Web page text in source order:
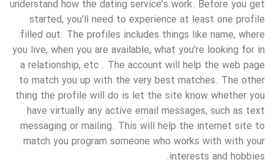
understand how the dating service’s work. Before you get
started, you’ll need to experience at least one profile
filled out. The profiles includes things like name, where
you live, when you are available, what you’re looking for in
a relationship, etc . The account will help the web page
to match you up with the very best matches. The other
thing the profile will do is let the site know whether you
have virtually any active email messages, such as text
messaging or mailing. This will help the internet site to
match you program someone who works with with your
interests and hobbies.